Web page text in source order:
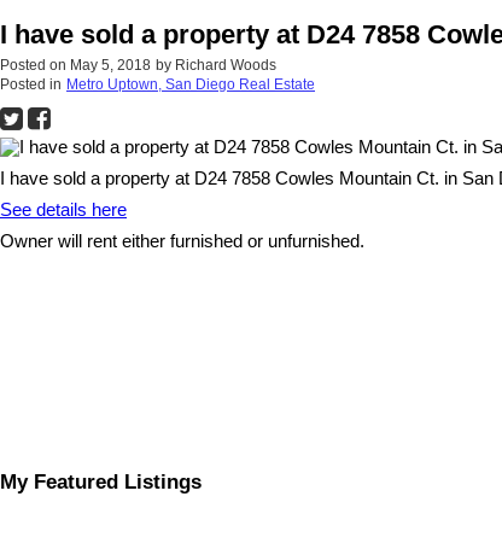
I have sold a property at D24 7858
Posted on May 5, 2018 by Richard Woods
Posted in Metro Uptown, San Diego Real Estate
I have sold a property at D24 7858 Cowles Mountain Ct. in San
See details here
Owner will rent either furnished or unfurnished.
My Featured Listings